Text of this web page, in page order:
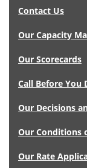
Contact Us
Our Capacity
Our Scorecards
Call Before You
Our Decisions
Our Conditions
Our Rate